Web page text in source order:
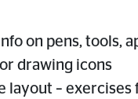
on pens, tools,
drawing icons
layout –